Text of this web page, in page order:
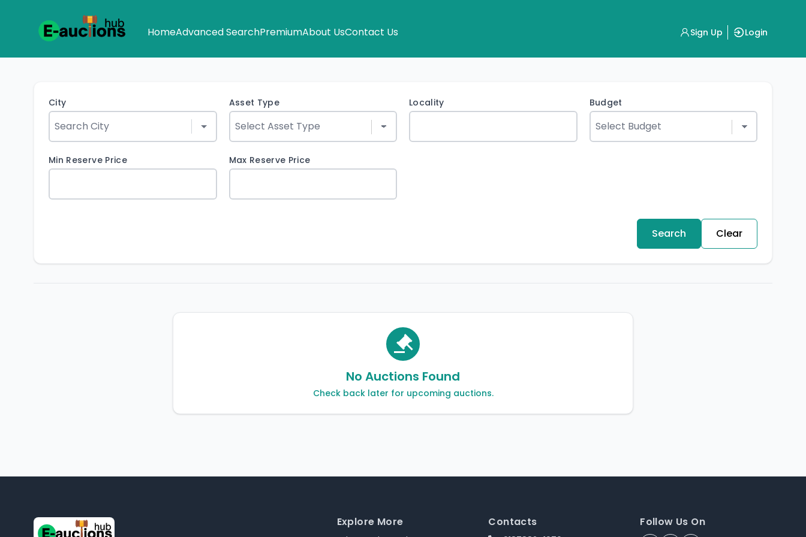
HomeAdvanced SearchPremiumAbout UsContact Us Sign Up Login
City Asset Type Locality Budget
Min Reserve Price Max Reserve Price
Search Clear
No Auctions Found
Check back later for upcoming auctions.
Explore More Contacts Follow Us On